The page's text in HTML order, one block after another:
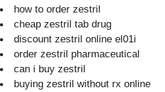
how to order zestril
cheap zestril tab drug
discount zestril online el01i
order zestril pharmaceutical
can i buy zestril
buying zestril without rx online